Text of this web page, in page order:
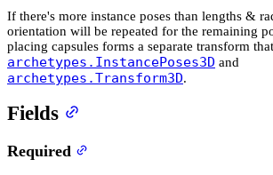
If there's more instance poses than lengths &
orientation will be repeated for the remaining
placing capsules forms a separate transform
archetypes.InstancePoses3D and
archetypes.Transform3D.
Fields
Required